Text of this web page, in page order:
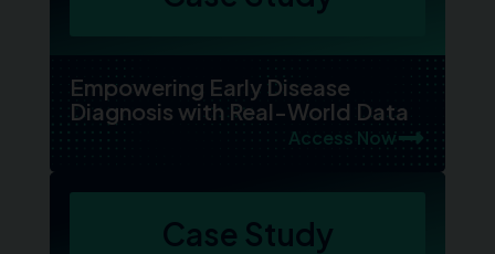
Empowering Early Disease
Diagnosis with Real-World Data
Access Now
Case Study